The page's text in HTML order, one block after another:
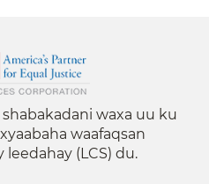
shabakadani waxa uu ku
waafaqsan
leedahay (LCS) du.